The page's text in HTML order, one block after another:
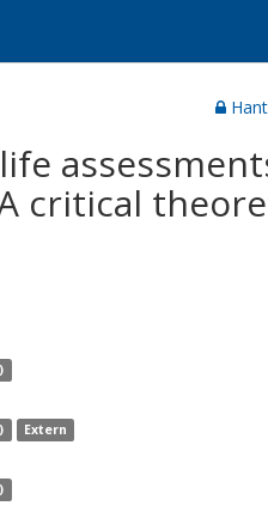
critical
Extern